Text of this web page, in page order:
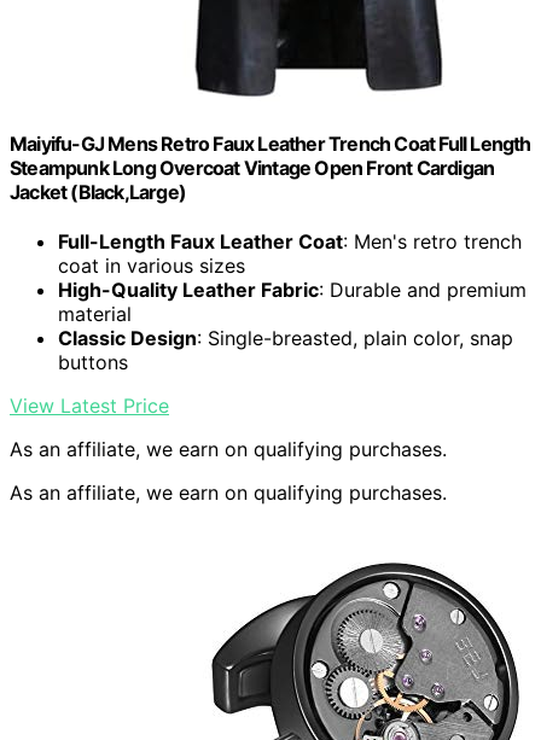
Maiyifu-GJ Mens Retro Faux Leather Trench Coat Full Length
Steampunk Long Overcoat Vintage Open Front Cardigan
Jacket (Black,Large)
Full-Length Faux Leather Coat: Men's retro trench
coat in various sizes
High-Quality Leather Fabric: Durable and premium
material
Classic Design: Single-breasted, plain color, snap
buttons
View Latest Price
As an affiliate, we earn on qualifying purchases.
As an affiliate, we earn on qualifying purchases.